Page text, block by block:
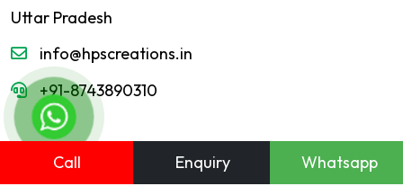
Uttar Pradesh
info@hpscreations.in
+91-8743890310
Call Enquiry Whatsapp